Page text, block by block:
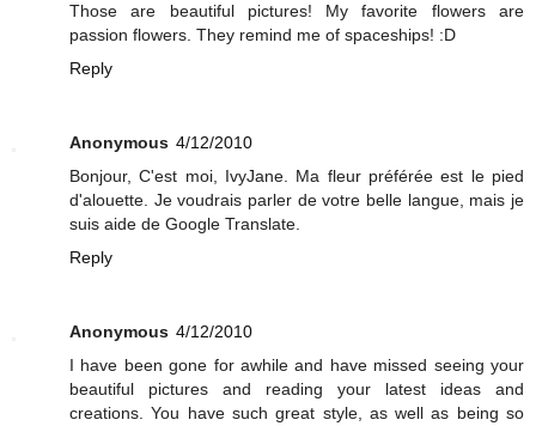
Those are beautiful pictures! My favorite flowers are
passion flowers. They remind me of spaceships! :D
Reply
Anonymous 4/12/2010
Bonjour, C'est moi, IvyJane. Ma fleur préférée est le pied
d'alouette. Je voudrais parler de votre belle langue, mais je
suis aide de Google Translate.
Reply
Anonymous 4/12/2010
I have been gone for awhile and have missed seeing your
beautiful pictures and reading your latest ideas and
creations. You have such great style, as well as being so